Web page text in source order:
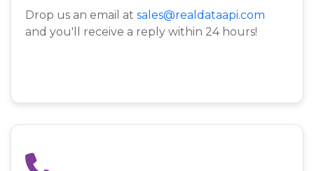
Drop us an email at sales@realdataapi.com
and you'll receive a reply within 24 hours!